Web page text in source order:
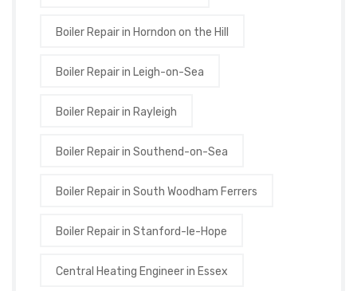
Boiler Repair in Horndon on the Hill
Boiler Repair in Leigh-on-Sea
Boiler Repair in Rayleigh
Boiler Repair in Southend-on-Sea
Boiler Repair in South Woodham Ferrers
Boiler Repair in Stanford-le-Hope
Central Heating Engineer in Essex